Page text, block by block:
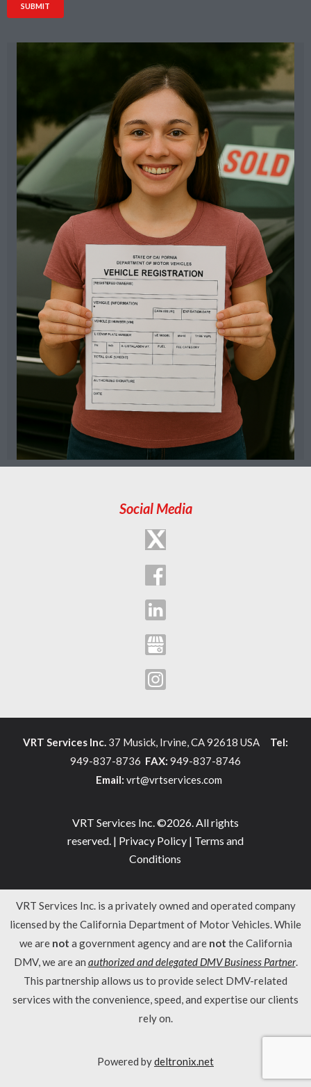
Social Media
VRT Services Inc. 37 Musick, Irvine, CA 92618 USA Tel:
949-837-8736 FAX: 949-837-8746
Email: vrt@vrtservices.com
VRT Services Inc. ©2026. All rights
reserved. | Privacy Policy| Terms and
Conditions
VRT Services Inc. is a privately owned and operated company
licensed by the California Department of Motor Vehicles. While
we are not a government agency and are not the California
DMV, we are an authorized and delegated DMV Business Partner.
This partnership allows us to provide select DMV-related
services with the convenience, speed, and expertise our clients
rely on.
Powered bydeltronix.net